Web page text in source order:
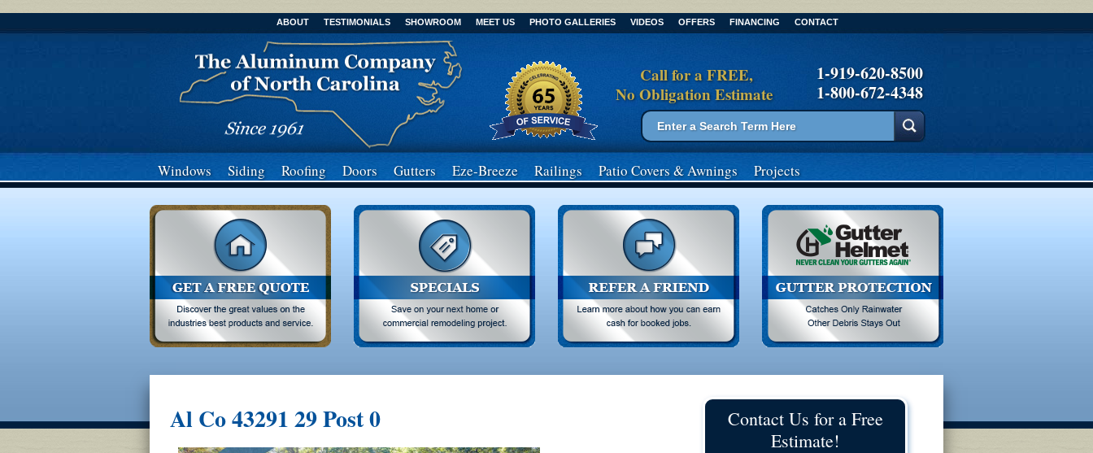
ABOUT TESTIMONIALS SHOWROOM MEET US PHOTO GALLERIES VIDEOS OFFERS FINANCING CONTACT
Call for a FREE,
No Obligation Estimate
1-919-620-8500
1-800-672-4348
Search form
Search
Windows Siding Roofing Doors Gutters Eze-Breeze Railings Patio Covers& Awnings Projects
Al Co 43291 29 Post 0
Contact Us for a Free
Estimate!